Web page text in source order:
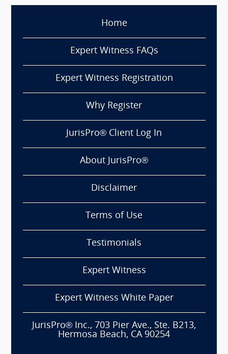
Home
Expert Witness FAQs
Expert Witness Registration
Why Register
JurisPro® Client Log In
About JurisPro®
Disclaimer
Terms of Use
Testimonials
Expert Witness
Expert Witness White Paper
JurisPro® Inc., 703 Pier Ave., Ste. B213,
Hermosa Beach, CA 90254